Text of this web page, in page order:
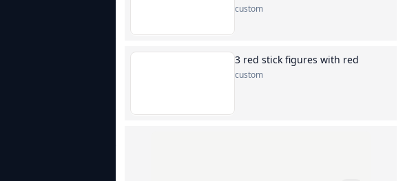
custom
3 red stick figures with red
custom